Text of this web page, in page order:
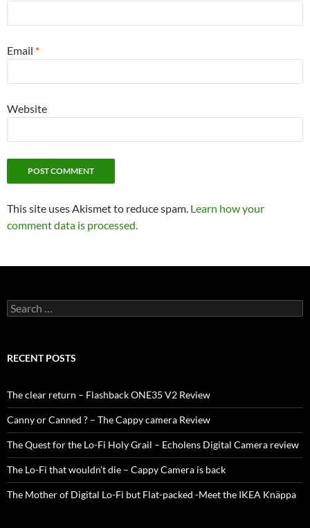
Email *
Website
This site uses Akismet to reduce spam. Learn how your
comment data is processed.
Search
for:
RECENT POSTS
The clear return – Flashback ONE35 V2 Review
Canny or Canned ? – The Cappy camera Review
The Quest for the Lo-Fi Holy Grail – Echolens Digital Camera review
The Lo-Fi that wouldn’t die – Cappy Camera is back
The Mother of Digital Lo-Fi but Flat-packed -Meet the IKEA Knäppa